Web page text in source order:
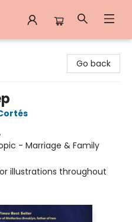
Go back
- Marriage & Family
illustrations throughout